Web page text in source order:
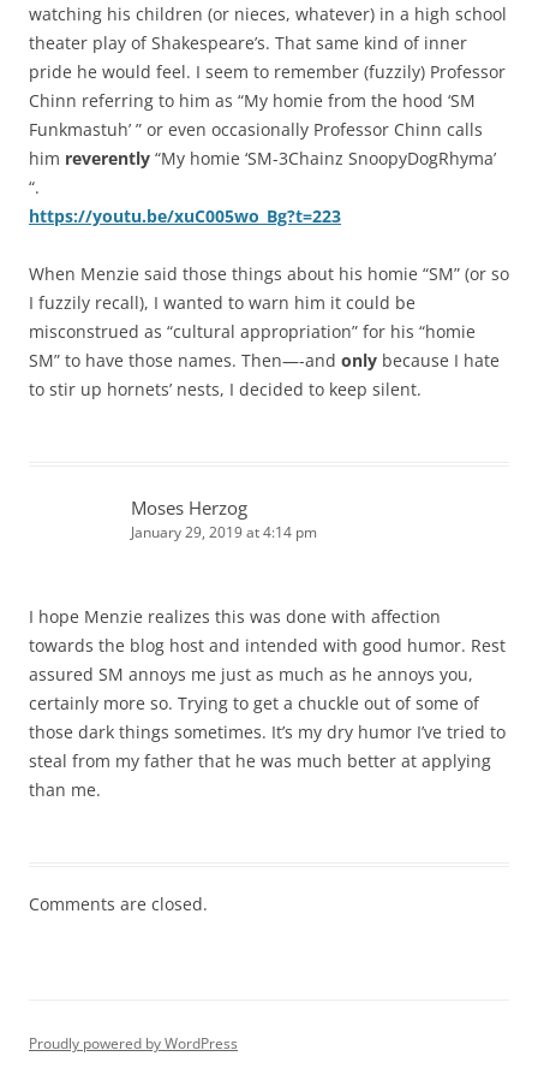
watching his children (or nieces, whatever) in a high school
theater play of Shakespeare’s. That same kind of inner
pride he would feel. I seem to remember (fuzzily) Professor
Chinn referring to him as “My homie from the hood ‘SM
Funkmastuh’ ” or even occasionally Professor Chinn calls
him reverently “My homie ‘SM-3Chainz SnoopyDogRhyma’
“.
https://youtu.be/xuC005wo_Bg?t=223
When Menzie said those things about his homie “SM” (or so
I fuzzily recall), I wanted to warn him it could be
misconstrued as “cultural appropriation” for his “homie
SM” to have those names. Then—-and only because I hate
to stir up hornets’ nests, I decided to keep silent.
Moses Herzog
January 29, 2019 at 4:14 pm
I hope Menzie realizes this was done with affection
towards the blog host and intended with good humor. Rest
assured SM annoys me just as much as he annoys you,
certainly more so. Trying to get a chuckle out of some of
those dark things sometimes. It’s my dry humor I’ve tried to
steal from my father that he was much better at applying
than me.
Comments are closed.
Proudly powered by WordPress